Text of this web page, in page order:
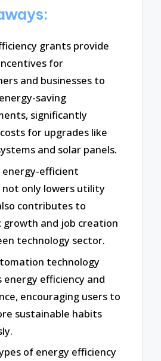
grants provide
for
and businesses to
saving
significantly
for upgrades like
and solar panels.
efficient
not only lowers utility
contributes to
growth and job creation
technology sector.
technology
energy efficiency and
encouraging users to
sustainable habits
of energy efficiency